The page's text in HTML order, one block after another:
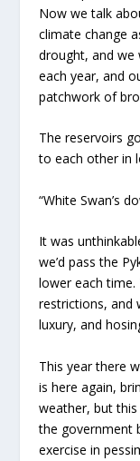
Now we talk
climate change
drought, and we
each year, and
patchwork of
The reservoirs
to each other in
“White Swan’s
It was
we’d pass the
lower each time.
restrictions, and
luxury, and
This year there
is here again,
weather, but this
the government
exercise in